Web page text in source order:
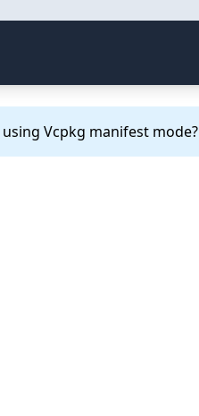
using Vcpkg manifest mode?